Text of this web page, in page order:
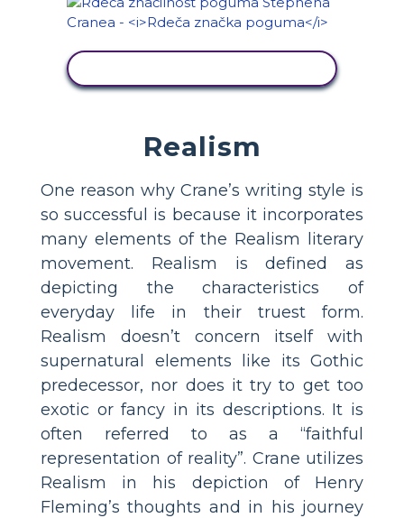
Realism
One reason why Crane’s writing style is
so successful is because it incorporates
many elements of the Realism literary
movement. Realism is defined as
depicting the characteristics of
everyday life in their truest form.
Realism doesn’t concern itself with
supernatural elements like its Gothic
predecessor, nor does it try to get too
exotic or fancy in its descriptions. It is
often referred to as a “faithful
representation of reality”. Crane utilizes
Realism in his depiction of Henry
Fleming’s thoughts and in his journey